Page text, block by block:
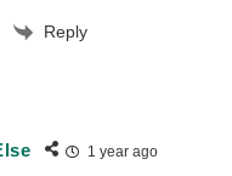
Reply
1 year ago